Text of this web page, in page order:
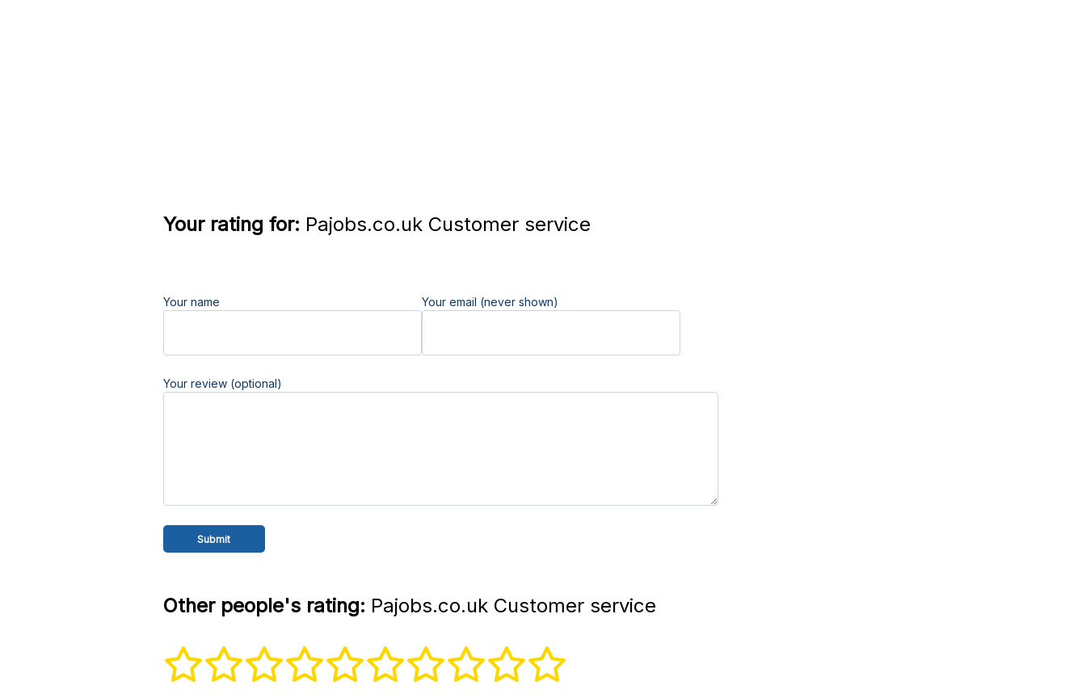
Your rating for: Pajobs.co.uk Customer service
Your name Your email (never shown)
Your review (optional)
Other people's rating: Pajobs.co.uk Customer service